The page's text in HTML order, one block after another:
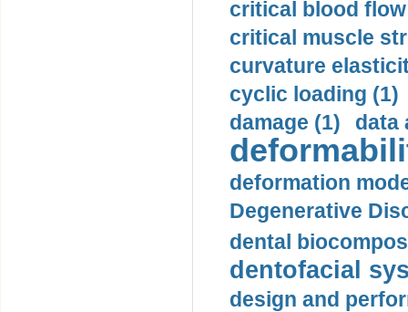
critical blood
critical muscle
curvature
cyclic loading (1)
damage (1)
data
deformation
Degenerative
dental
dentofacial
design and